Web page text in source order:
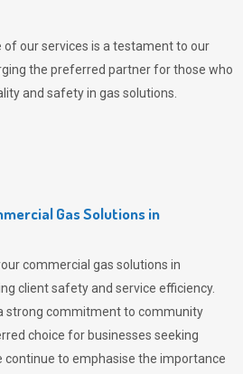
our services is a testament to our
the preferred partner for those who
and safety in gas solutions.
Gas Solutions in
commercial gas solutions in
client safety and service efficiency.
strong commitment to community
choice for businesses seeking
continue to emphasise the importance